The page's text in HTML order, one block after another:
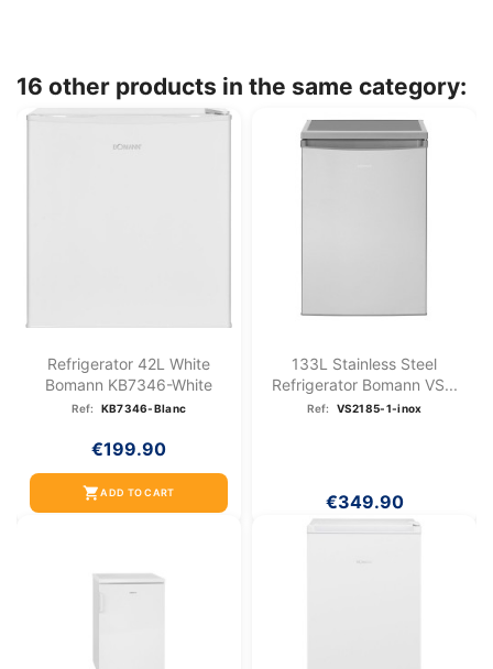
16 other products in the same category:
Refrigerator 42L White
Bomann KB7346-White
Ref: KB7346-Blanc
€199.90
shopping_cartADD TO CART
133L Stainless Steel
Refrigerator Bomann VS...
Ref: VS2185-1-inox
€349.90